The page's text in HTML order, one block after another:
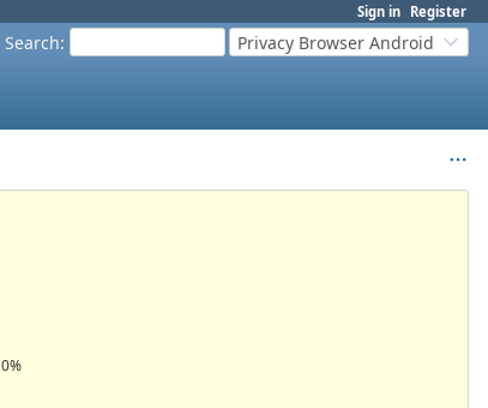
Sign in Register
Search: Privacy Browser Android
0%